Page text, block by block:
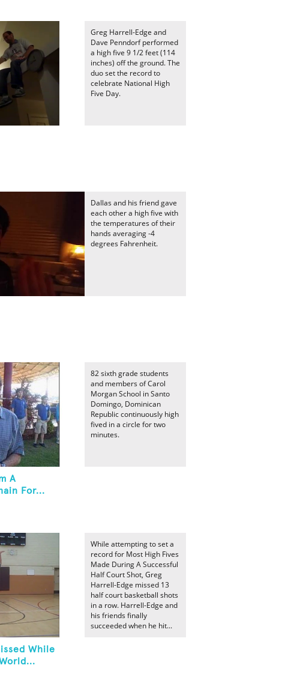
Greg Harrell-Edge and
Dave Penndorf performed
a high five 9 1/2 feet (114
inches) off the ground. The
duo set the record to
celebrate National High
Five Day.
Dallas and his friend gave
each other a high five with
the temperatures of their
hands averaging -4
degrees Fahrenheit.
A
For...
82 sixth grade students
and members of Carol
Morgan School in Santo
Domingo, Dominican
Republic continuously high
fived in a circle for two
minutes.
While
While attempting to set a
record for Most High Fives
Made During A Successful
Half Court Shot, Greg
Harrell-Edge missed 13
half court basketball shots
in a row. Harrell-Edge and
his friends finally
succeeded when he hit...